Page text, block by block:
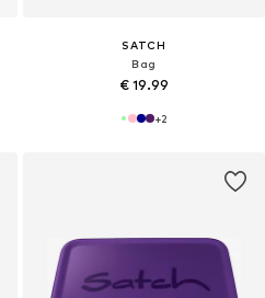
SATCH
Bag
€ 19.99
+2